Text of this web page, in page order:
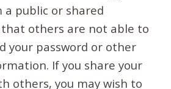
a public or shared
others are not able to
your password or other
If you share your
others, you may wish to